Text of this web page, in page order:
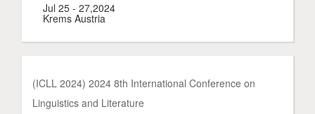
Jul 25 - 27,2024
Krems Austria
(ICLL 2024) 2024 8th International Conference on
Linguistics and Literature